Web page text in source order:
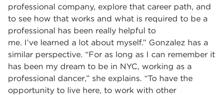
professional company, explore that career path, and
to see how that works and what is required to be a
professional has been really helpful to
me. I’ve learned a lot about myself.” Gonzalez has a
similar perspective. “For as long as I can remember it
has been my dream to be in NYC, working as a
professional dancer,” she explains. “To have the
opportunity to live here, to work with other